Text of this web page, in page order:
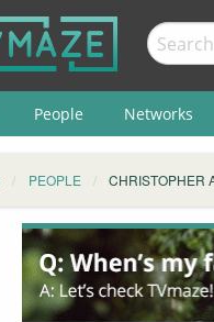
People Networks
PEOPLE CHRISTOPHER